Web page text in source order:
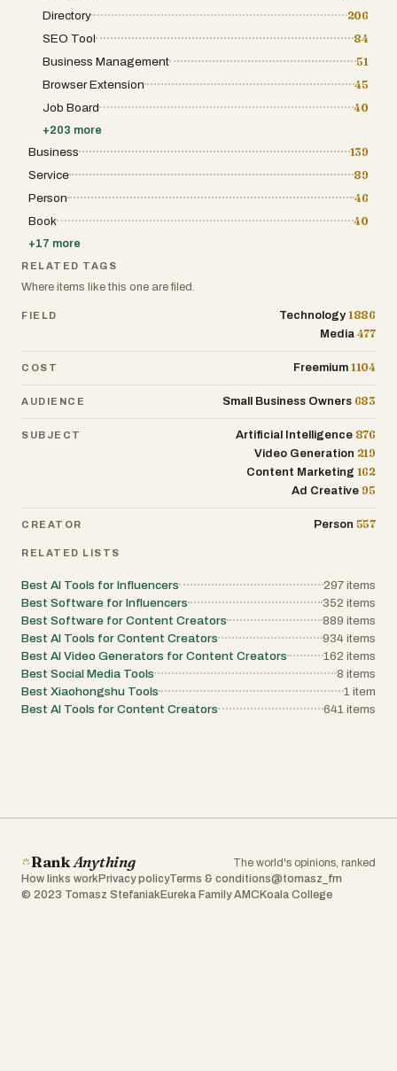
Directory
206
SEO Tool
84
Business Management
51
Browser Extension
45
Job Board
40
+203 more
Business
139
Service
89
Person
46
Book
40
+17 more
RELATED TAGS
Where items like this one are filed.
FIELD Technology 1886
Media 477
COST Freemium 1104
AUDIENCE Small Business Owners 683
SUBJECT Artificial Intelligence 876
Video Generation 219
Content Marketing 162
Ad Creative 95
CREATOR Person 557
RELATED LISTS
Best AI Tools for Influencers 297 items
Best Software for Influencers
352 items
Best Software for Content Creators
889 items
Best AI Tools for Content Creators
934 items
Best AI Video Generators for Content Creators
162 items
Best Social Media Tools
8 items
Best Xiaohongshu Tools
1 item
Best AI Tools for Content Creators
641 items
RankAnything
The world's opinions, ranked
How links work Privacy policyTerms & conditions@tomasz_fm
© 2023 Tomasz Stefaniak Eureka Family AMC Koala College